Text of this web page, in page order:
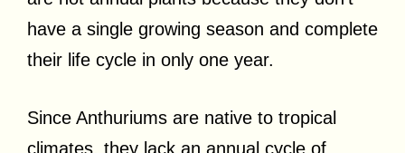
have a single growing season and complete
their life cycle in only one year.
Since Anthuriums are native to tropical
climates, they lack an annual cycle of